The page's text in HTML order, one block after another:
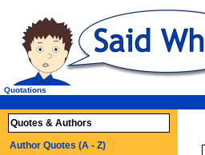
Quotations
Quotes & Authors
Author Quotes (A - Z)